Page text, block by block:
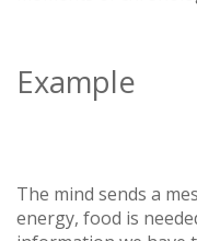
Example
The mind sends a
energy, food is